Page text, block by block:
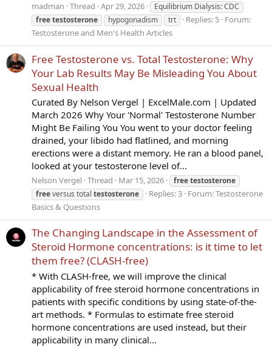
madman Thread Apr 29, 2026
Equilibrium Dialysis: CDC
freetestosterone hypogonadism trt Replies: 5 Forum:
Testosterone and Men's Health Articles
Free Testosterone vs. Total Testosterone: Why
Your Lab Results May Be Misleading You About
Sexual Health
Curated By Nelson Vergel | ExcelMale.com | Updated
March 2026 Why Your 'Normal' Testosterone Number
Might Be Failing You You went to your doctor feeling
drained, your libido had flatlined, and morning
erections were a distant memory. He ran a blood panel,
looked at your testosterone level of...
Nelson Vergel Thread Mar 15, 2026 freetestosterone
freeversus total testosterone Replies: 3 Forum:Testosterone
Basics & Questions
The Changing Landscape in the Assessment of
Steroid Hormone concentrations: is it time to let
them free? (CLASH-free)
* With CLASH-free, we will improve the clinical
applicability of free steroid hormone concentrations in
patients with specific conditions by using state-of-the-
art methods. * Formulas to estimate free steroid
hormone concentrations are used instead, but their
applicability in many clinical...